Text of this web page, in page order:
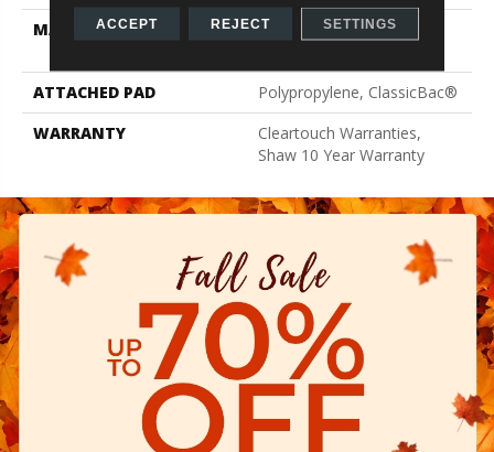
MATERIAL
100% ClearTouch® BCF
ATTACHED PAD
Polypropylene, ClassicBac®
WARRANTY
Cleartouch Warranties,
Shaw 10 Year Warranty
ACCEPT REJECT SETTINGS